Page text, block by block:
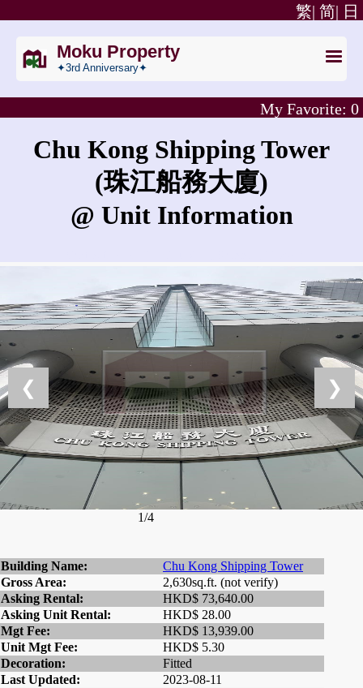
日
简|
繁|
Moku Property
✦3rd Anniversary✦
My Favorite: 0
Chu Kong Shipping Tower
(珠江船務大廈)
@ Unit Information
❮ ❯
1/4
Building Name:
Chu Kong Shipping Tower
Gross Area:
2,630sq.ft. (not verify)
Asking Rental:
HKD$ 73,640.00
Asking Unit Rental:
HKD$ 28.00
Mgt Fee:
HKD$ 13,939.00
Unit Mgt Fee:
HKD$ 5.30
Decoration:
Fitted
Last Updated:
2023-08-11